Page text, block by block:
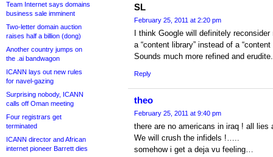
Team Internet says domains
business sale imminent
Two-letter domain auction
raises half a billion (dong)
Another country jumps on
the .ai bandwagon
ICANN lays out new rules
for navel-gazing
Surprising nobody, ICANN
calls off Oman meeting
Four registrars get
terminated
ICANN director and African
internet pioneer Barrett dies
SL
February 25, 2011 at 2:20 pm
I think Google will definitely
a “content library” instead of a “content
Sounds much more refined and erudite.
Reply
theo
February 25, 2011 at 9:40 pm
there are no americans in iraq ! all lies
We will crush the infidels !…..
somehow i get a deja vu feeling…